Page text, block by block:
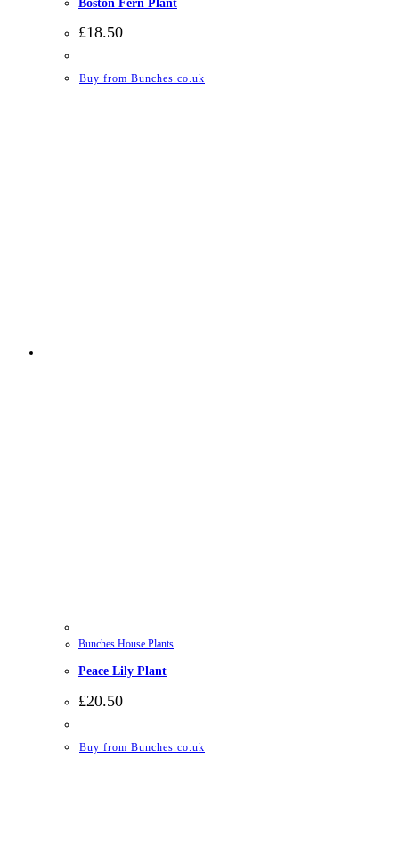
Boston Fern Plant
£18.50
Buy from Bunches.co.uk
Bunches House Plants
Peace Lily Plant
£20.50
Buy from Bunches.co.uk